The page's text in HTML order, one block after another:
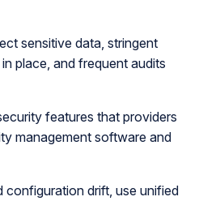
sensitive data, stringent
place, and frequent audits
features that providers
management software and
configuration drift, use unified